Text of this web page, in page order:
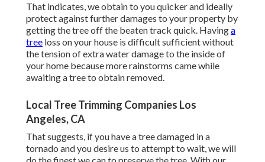
That indicates, we obtain to you quicker and ideally
protect against further damages to your property by
getting the tree off the beaten track quick. Havinga
tree loss on your house is difficult sufficient without
the tension of extra water damage to the inside of
your home because more rainstorms came while
awaiting a tree to obtain removed.
Local Tree Trimming Companies Los
Angeles, CA
That suggests, if you have a tree damaged in a
tornado and you desire us to attempt to wait, we will